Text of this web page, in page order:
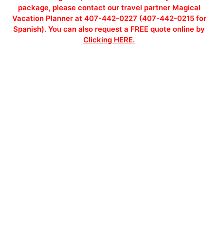
package, please contact our travel partner Magical
Vacation Planner at 407-442-0227 (407-442-0215 for
Spanish). You can also request a FREE quote online by
Clicking HERE.